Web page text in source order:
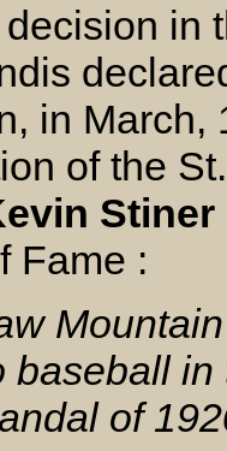
in
in March,
of the
Stiner
Fame :
baseball
of